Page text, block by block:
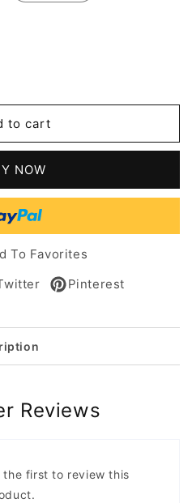
to cart
NOW
To Favorites
Pinterest
Reviews
the first to review this